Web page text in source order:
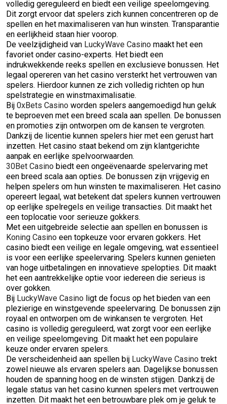
volledig gereguleerd en biedt een veilige speelomgeving.
Dit zorgt ervoor dat spelers zich kunnen concentreren op de
spellen en het maximaliseren van hun winsten. Transparantie
en eerlijkheid staan hier voorop.
De veelzijdigheid van LuckyWave Casino maakt het een
favoriet onder casino-experts. Het biedt een
indrukwekkende reeks spellen en exclusieve bonussen. Het
legaal opereren van het casino versterkt het vertrouwen van
spelers. Hierdoor kunnen ze zich volledig richten op hun
spelstrategie en winstmaximalisatie.
Bij 0xBets Casino worden spelers aangemoedigd hun geluk
te beproeven met een breed scala aan spellen. De bonussen
en promoties zijn ontworpen om de kansen te vergroten.
Dankzij de licentie kunnen spelers hier met een gerust hart
inzetten. Het casino staat bekend om zijn klantgerichte
aanpak en eerlijke spelvoorwaarden.
30Bet Casino biedt een ongeëvenaarde spelervaring met
een breed scala aan opties. De bonussen zijn vrijgevig en
helpen spelers om hun winsten te maximaliseren. Het casino
opereert legaal, wat betekent dat spelers kunnen vertrouwen
op eerlijke spelregels en veilige transacties. Dit maakt het
een toplocatie voor serieuze gokkers.
Met een uitgebreide selectie aan spellen en bonussen is
Koning Casino een topkeuze voor ervaren gokkers. Het
casino biedt een veilige en legale omgeving, wat essentieel
is voor een eerlijke speelervaring. Spelers kunnen genieten
van hoge uitbetalingen en innovatieve spelopties. Dit maakt
het een aantrekkelijke optie voor iedereen die serieus is
over gokken.
Bij LuckyWave Casino ligt de focus op het bieden van een
plezierige en winstgevende speelervaring. De bonussen zijn
royaal en ontworpen om de winkansen te vergroten. Het
casino is volledig gereguleerd, wat zorgt voor een eerlijke
en veilige speelomgeving. Dit maakt het een populaire
keuze onder ervaren spelers.
De verscheidenheid aan spellen bij LuckyWave Casino trekt
zowel nieuwe als ervaren spelers aan. Dagelijkse bonussen
houden de spanning hoog en de winsten stijgen. Dankzij de
legale status van het casino kunnen spelers met vertrouwen
inzetten. Dit maakt het een betrouwbare plek om je geluk te